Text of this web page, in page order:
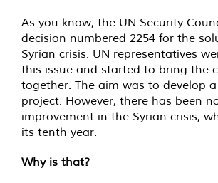
As you know, the UN Security
decision numbered 2254 for the
Syrian crisis. UN representatives
this issue and started to bring the
together. The aim was to develop
project. However, there has been
improvement in the Syrian crisis,
its tenth year.
Why is that?